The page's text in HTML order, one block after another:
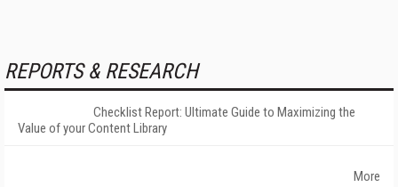
REPORTS & RESEARCH
Checklist Report: Ultimate Guide to Maximizing the
Value of your Content Library
More